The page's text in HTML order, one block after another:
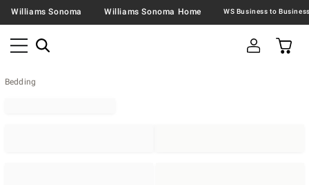
Williams Sonoma Williams Sonoma Home
Bedding